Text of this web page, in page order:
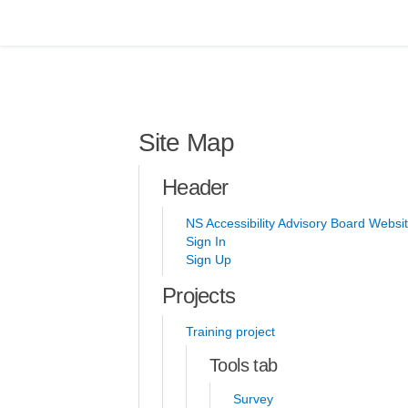
Site Map
Header
NS Accessibility Advisory Board
Sign In
Sign Up
Projects
Training project
Tools tab
Survey